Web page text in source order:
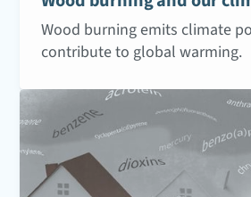
Wood burning emits climate
contribute to global warming.